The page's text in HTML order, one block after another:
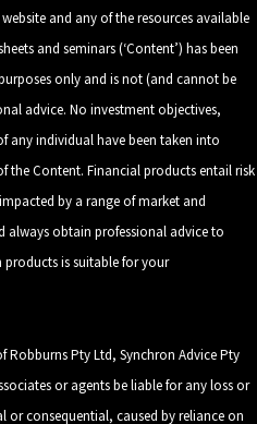
and any of the resources available
and seminars (‘Content’) has been
only and is not (and cannot be
advice. No investment objectives,
any individual have been taken into
the Content. Financial products entail risk
by a range of market and
obtain professional advice to
products is suitable for your
Robburns Pty Ltd, Synchron Advice Pty
or agents be liable for any loss or
or consequential, caused by reliance on